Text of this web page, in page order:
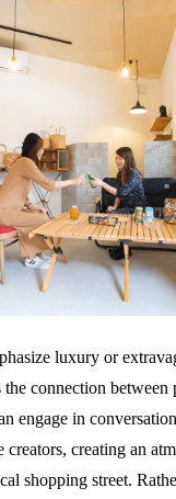
luxury or
connection between
engage in
creating an
shopping street.